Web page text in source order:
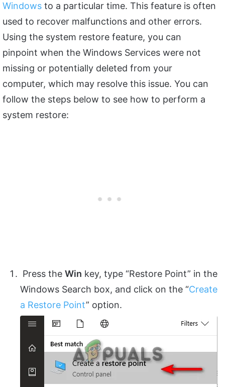
Windows to a particular time. This feature is often
used to recover malfunctions and other errors.
Using the system restore feature, you can
pinpoint when the Windows Services were not
missing or potentially deleted from your
computer, which may resolve this issue. You can
follow the steps below to see how to perform a
system restore:
Press the Win key, type “Restore Point” in the
Windows Search box, and click on the “Create
a Restore Point” option.